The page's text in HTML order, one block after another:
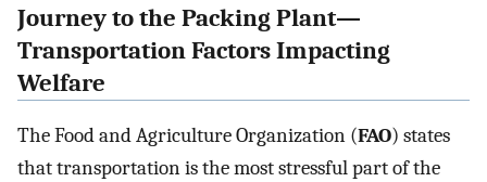
Journey to the Packing Plant—
Transportation Factors Impacting
Welfare
The Food and Agriculture Organization (FAO) states
that transportation is the most stressful part of the